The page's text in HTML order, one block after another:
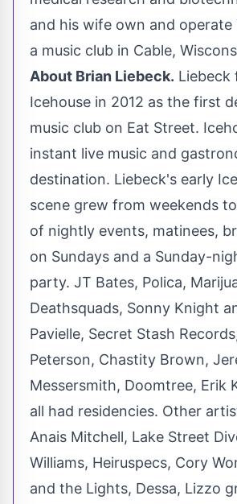
and his wife own and operate
a music club in Cable,
About Brian Liebeck. Liebeck
Icehouse in 2012 as the first
music club on Eat Street.
instant live music and
destination. Liebeck's early
scene grew from weekends
of nightly events, matinees,
on Sundays and a Sunday-
party. JT Bates, Polica,
Deathsquads, Sonny Knight
Pavielle, Secret Stash
Peterson, Chastity Brown,
Messersmith, Doomtree, Erik
all had residencies. Other
Anais Mitchell, Lake Street
Williams, Heiruspecs, Cory
and the Lights, Dessa, Lizzo